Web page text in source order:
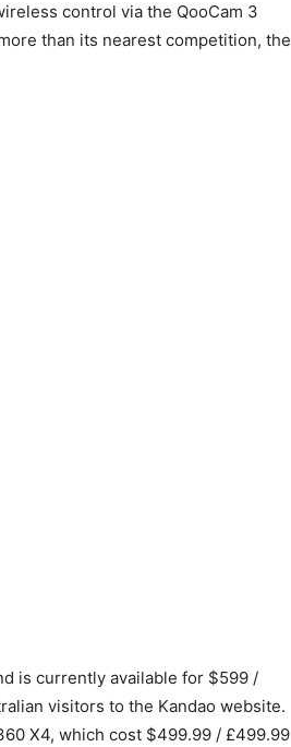
control via the QooCam 3
than its nearest competition, the
is currently available for $599 /
visitors to the Kandao website.
X4, which cost $499.99 / £499.99